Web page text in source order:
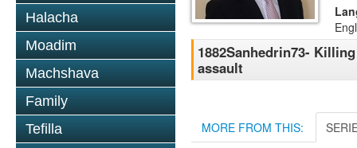
Halacha
Moadim
Machshava
Family
Tefilla
1882Sanhedrin73-
assault
MORE FROM THIS: